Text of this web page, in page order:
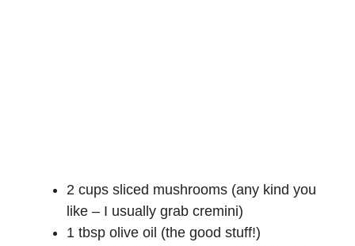
2 cups sliced mushrooms (any kind you
like – I usually grab cremini)
1 tbsp olive oil (the good stuff!)